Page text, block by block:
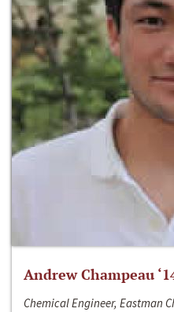
Andrew Champeau
Chemical Engineer, Eastman